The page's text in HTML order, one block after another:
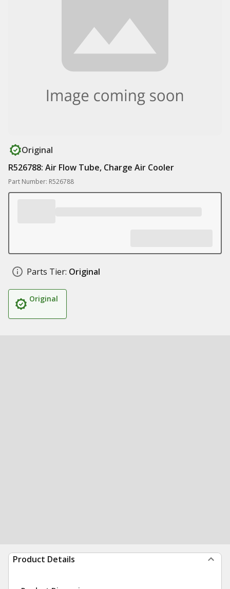
Original
R526788: Air Flow Tube, Charge Air Cooler
Part Number: R526788
Parts Tier: Original
Original
Product Details